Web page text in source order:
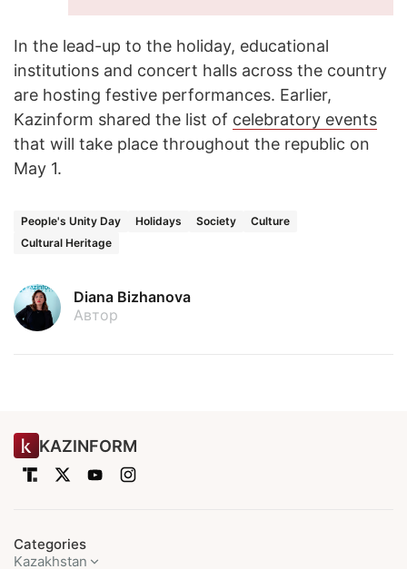
In the lead-up to the holiday, educational
institutions and concert halls across the country
are hosting festive performances. Earlier,
Kazinform shared the list of celebratory events
that will take place throughout the republic on
May 1.
People's Unity Day Holidays Society
Culture
Cultural Heritage
Diana Bizhanova
Автор
KAZINFORM
Categories
Kazakhstan